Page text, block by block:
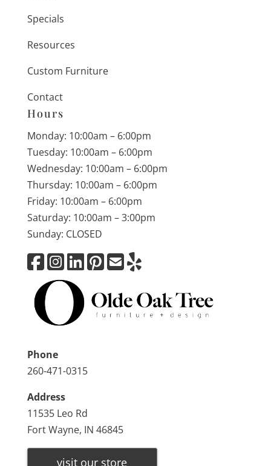
Specials
Resources
Custom Furniture
Contact
Hours
Monday: 10:00am – 6:00pm
Tuesday: 10:00am – 6:00pm
Wednesday: 10:00am – 6:00pm
Thursday: 10:00am – 6:00pm
Friday: 10:00am – 6:00pm
Saturday: 10:00am – 3:00pm
Sunday: CLOSED
Phone
260-471-0315
Address
11535 Leo Rd
Fort Wayne, IN 46845
visit our store